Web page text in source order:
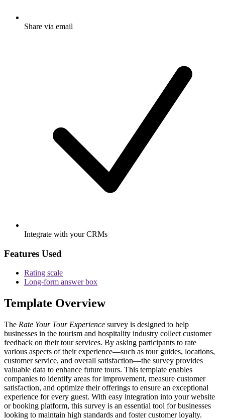
Share via email
Integrate with your CRMs
Features Used
Rating scale
Long-form answer box
Template Overview
The Rate Your Tour Experience survey is designed to help
businesses in the tourism and hospitality industry collect customer
feedback on their tour services. By asking participants to rate
various aspects of their experience—such as tour guides, locations,
customer service, and overall satisfaction—the survey provides
valuable data to enhance future tours. This template enables
companies to identify areas for improvement, measure customer
satisfaction, and optimize their offerings to ensure an exceptional
experience for every guest. With easy integration into your website
or booking platform, this survey is an essential tool for businesses
looking to maintain high standards and foster customer loyalty.